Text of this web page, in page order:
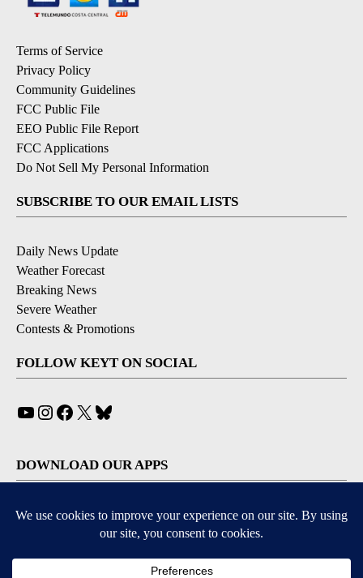
Terms of Service
Privacy Policy
Community Guidelines
FCC Public File
EEO Public File Report
FCC Applications
Do Not Sell My Personal Information
SUBSCRIBE TO OUR EMAIL LISTS
Daily News Update
Weather Forecast
Breaking News
Severe Weather
Contests & Promotions
FOLLOW KEYT ON SOCIAL
YouTube
Instagram
Facebook
X
DOWNLOAD OUR APPS
Available for iOS and Android